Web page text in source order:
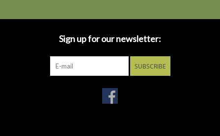
Sign up for our newsletter:
SUBSCRIBE